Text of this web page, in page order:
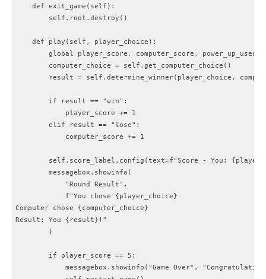
    def exit_game(self):
        self.root.destroy()
    def play(self, player_choice):
        global player_score, computer_score, power_up_used
        computer_choice = self.get_computer_choice()
result = self.determine_winner(player_choice,
        if result == "win":
            player_score += 1
        elif result == "lose":
            computer_score += 1
self.score_label.config(text=f"Score - You:
        messagebox.showinfo(
            "Round Result",
            f"You chose {player_choice}
Computer chose {computer_choice}
Result: You {result}!"
        )
        if player_score == 5:
messagebox.showinfo("Game Over",